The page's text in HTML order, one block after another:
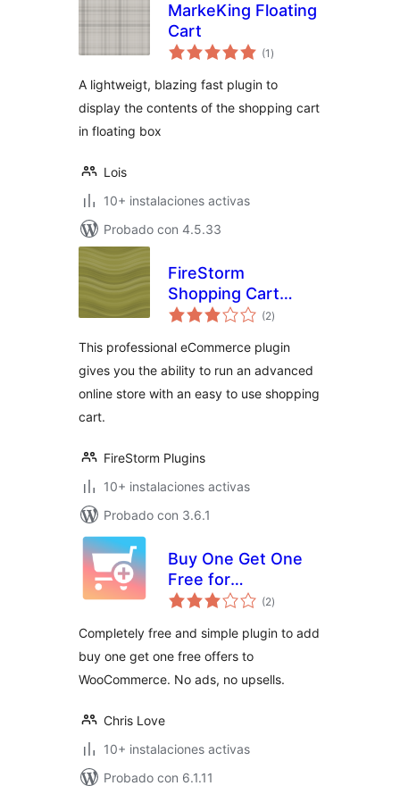
MarkeKing Floating
Cart
(1 total
de
)
A lightweigt, blazing fast plugin to
display the contents of the shopping cart
in floating box
Lois
10+ instalaciones activas
Probado con 4.5.33
FireStorm
Shopping Cart
eCommerce Plugin
(2total
de
)
This professional eCommerce plugin
gives you the ability to run an advanced
online store with an easy to use shopping
cart.
FireStorm Plugins
10+ instalaciones activas
Probado con 3.6.1
Buy One Get One
Free for
WooCommerce
(2total
de
)
Completely free and simple plugin to add
buy one get one free offers to
WooCommerce. No ads, no upsells.
Chris Love
10+ instalaciones activas
Probado con 6.1.11